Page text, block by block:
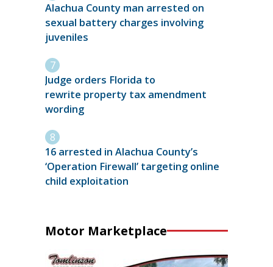
Alachua County man arrested on
sexual battery charges involving
juveniles
Judge orders Florida to
rewrite property tax amendment
wording
16 arrested in Alachua County’s
‘Operation Firewall’ targeting online
child exploitation
Motor Marketplace